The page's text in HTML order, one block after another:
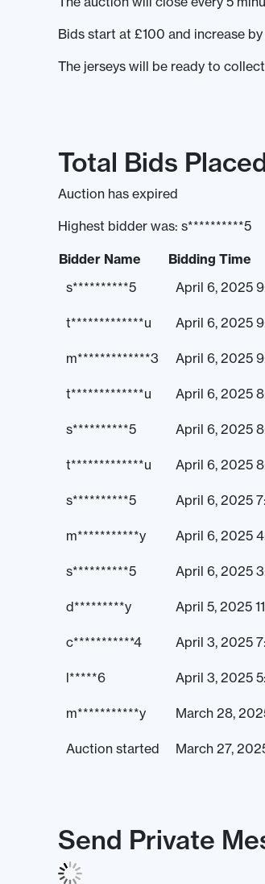
Bids start at £100 and increase
The jerseys will be ready to
Total Bids
Auction has expired
Highest bidder was: s**********5
Bidder Name Bidding Time
s**********5
April 6, 2025
t*************u April 6, 2025
m*************3 April 6, 2025
t*************u April 6, 2025
s**********5 April 6, 2025
t*************u April 6, 2025
s**********5 April 6, 2025
m***********y April 6, 2025
s**********5 April 6, 2025
d*********y April 5, 2025
c***********4 April 3, 2025
l*****6 April 3, 2025
m***********y March 28,
Auction started March 27,
Send Private